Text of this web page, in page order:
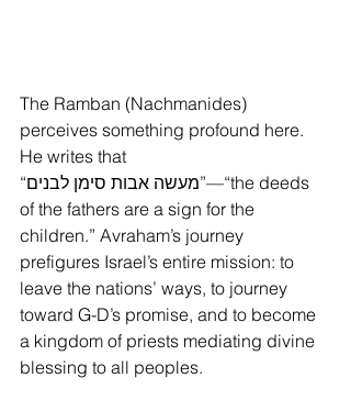
The Ramban (Nachmanides)
perceives something profound here.
He writes that
“מעשה אבות סימן לבנים”—“the deeds
of the fathers are a sign for the
children.” Avraham’s journey
prefigures Israel’s entire mission: to
leave the nations’ ways, to journey
toward G-D’s promise, and to become
a kingdom of priests mediating divine
blessing to all peoples.